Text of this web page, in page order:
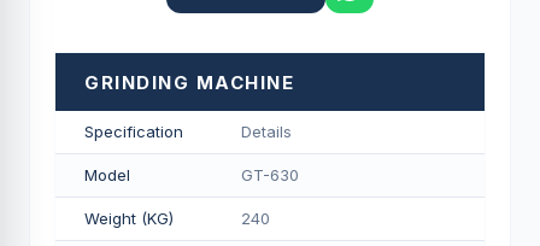
GRINDING MACHINE
Specification Details
Model GT-630
Weight (KG) 240